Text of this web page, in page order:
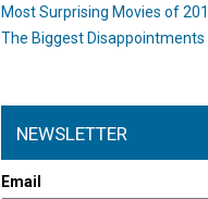
Most Surprising Movies of
The Biggest
NEWSLETTER
Email